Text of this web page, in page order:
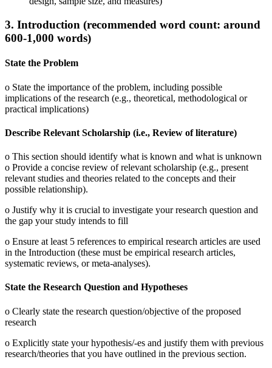
3. Introduction (recommended word count: around
600-1,000 words)
State the Problem
o State the importance of the problem, including possible
implications of the research (e.g., theoretical, methodological or
practical implications)
Describe Relevant Scholarship (i.e., Review of literature)
o This section should identify what is known and what is unknown
o Provide a concise review of relevant scholarship (e.g., present
relevant studies and theories related to the concepts and their
possible relationship).
o Justify why it is crucial to investigate your research question and
the gap your study intends to fill
o Ensure at least 5 references to empirical research articles are used
in the Introduction (these must be empirical research articles,
systematic reviews, or meta-analyses).
State the Research Question and Hypotheses
o Clearly state the research question/objective of the proposed
research
o Explicitly state your hypothesis/-es and justify them with previous
research/theories that you have outlined in the previous section.